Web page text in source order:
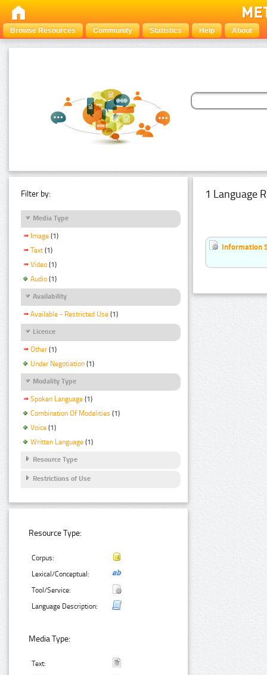
Browse Resources Community Statistics Help About
Filter by:
Media Type
Image (1)
Text (1)
Video (1)
Audio (1)
Availability
Available - Restricted Use (1)
Licence
Other (1)
Under Negotiation (1)
Modality Type
Spoken Language (1)
Combination Of Modalities (1)
Voice (1)
Written Language (1)
Resource Type
Restrictions of Use
Resource Type:
Corpus:
Lexical/Conceptual:
Tool/Service:
Language Description:
Media Type:
Text:
1 Language
Information